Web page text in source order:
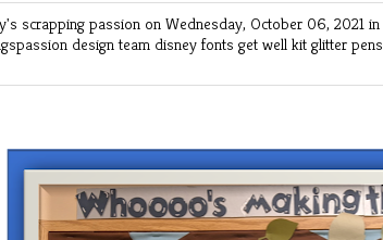
scrapping passion on Wednesday, October 06, 2021 in
design team disney fonts get well kit glitter pens